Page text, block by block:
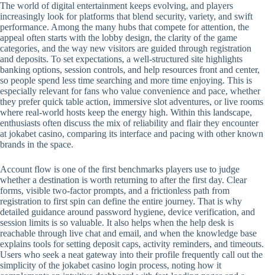
The world of digital entertainment keeps evolving, and players
increasingly look for platforms that blend security, variety, and swift
performance. Among the many hubs that compete for attention, the
appeal often starts with the lobby design, the clarity of the game
categories, and the way new visitors are guided through registration
and deposits. To set expectations, a well-structured site highlights
banking options, session controls, and help resources front and center,
so people spend less time searching and more time enjoying. This is
especially relevant for fans who value convenience and pace, whether
they prefer quick table action, immersive slot adventures, or live rooms
where real-world hosts keep the energy high. Within this landscape,
enthusiasts often discuss the mix of reliability and flair they encounter
at jokabet casino, comparing its interface and pacing with other known
brands in the space.
Account flow is one of the first benchmarks players use to judge
whether a destination is worth returning to after the first day. Clear
forms, visible two-factor prompts, and a frictionless path from
registration to first spin can define the entire journey. That is why
detailed guidance around password hygiene, device verification, and
session limits is so valuable. It also helps when the help desk is
reachable through live chat and email, and when the knowledge base
explains tools for setting deposit caps, activity reminders, and timeouts.
Users who seek a neat gateway into their profile frequently call out the
simplicity of the jokabet casino login process, noting how it